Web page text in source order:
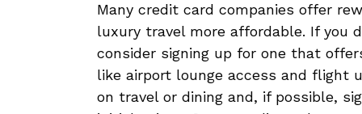
Many credit card companies offer
luxury travel more affordable. If you
consider signing up for one that
like airport lounge access and flight
on travel or dining and, if possible,